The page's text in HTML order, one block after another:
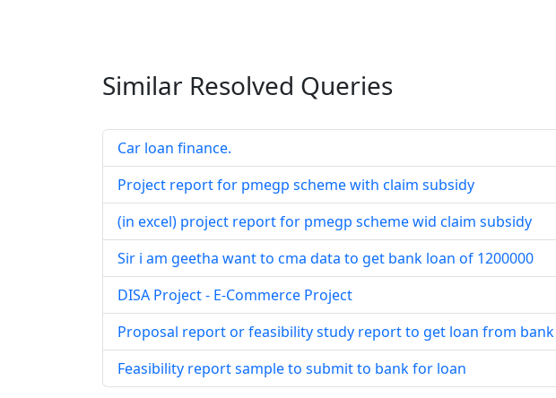
Similar Resolved Queries
Car loan finance.
Project report for pmegp scheme with claim subsidy
(in excel) project report for pmegp scheme wid claim subsidy
Sir i am geetha want to cma data to get bank loan of 1200000
DISA Project - E-Commerce Project
Proposal report or feasibility study report to get loan from bank
Feasibility report sample to submit to bank for loan